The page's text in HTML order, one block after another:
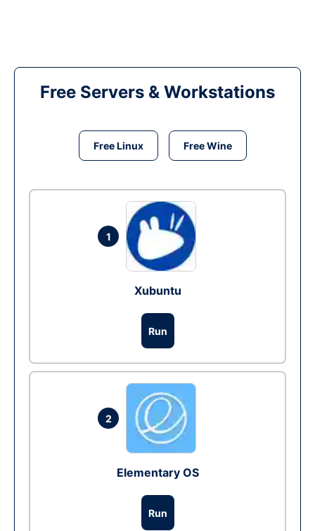
Free Servers & Workstations
Free Linux Free Wine
1
Xubuntu
Run
2
Elementary OS
Run